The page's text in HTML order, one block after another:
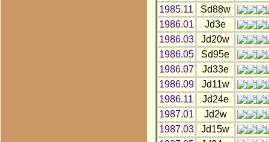
1985.11
Sd88w
1986.01
Jd3e
1986.03
Jd20w
1986.05
Sd95e
1986.07
Jd33e
1986.09
Jd11w
1986.11
Jd24e
1987.01
Jd2w
1987.03
Jd15w